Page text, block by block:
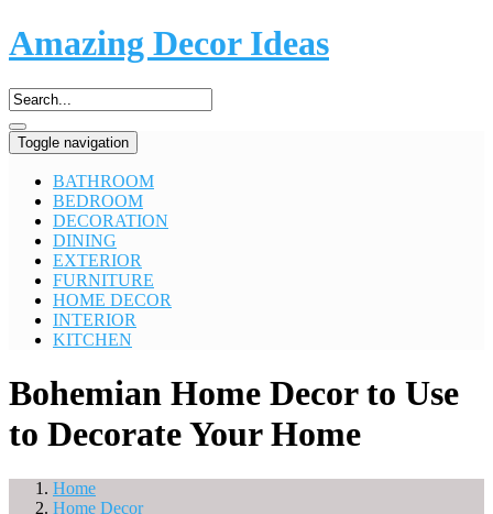
Amazing Decor Ideas
Toggle navigation
BATHROOM
BEDROOM
DECORATION
DINING
EXTERIOR
FURNITURE
HOME DECOR
INTERIOR
KITCHEN
Bohemian Home Decor to Use
to Decorate Your Home
Home
Home Decor